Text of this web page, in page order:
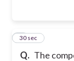
Q. The
2
30 sec